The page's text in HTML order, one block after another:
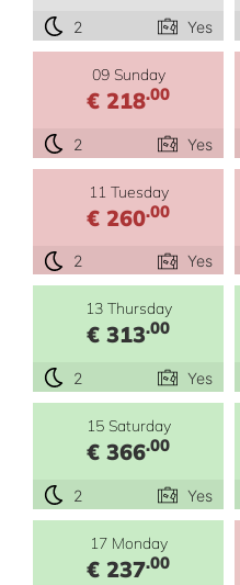
2 Yes
09 Sunday
€ 218.00
2 Yes
11 Tuesday
€ 260.00
2 Yes
13 Thursday
€ 313.00
2 Yes
15 Saturday
€ 366.00
2 Yes
17 Monday
€ 237.00